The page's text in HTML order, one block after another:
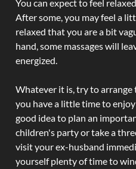
You can expect to feel
After some, you may feel a
relaxed that you are a bit
hand, some massages will
energized.
Whatever it is, try to arrange
you have a little time to
good idea to plan an
children's party or take a
visit your ex-husband
yourself plenty of time to